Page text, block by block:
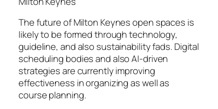
The future of Milton Keynes open spaces is
likely to be formed through technology,
guideline, and also sustainability fads. Digital
scheduling bodies and also AI-driven
strategies are currently improving
effectiveness in organizing as well as
course planning.